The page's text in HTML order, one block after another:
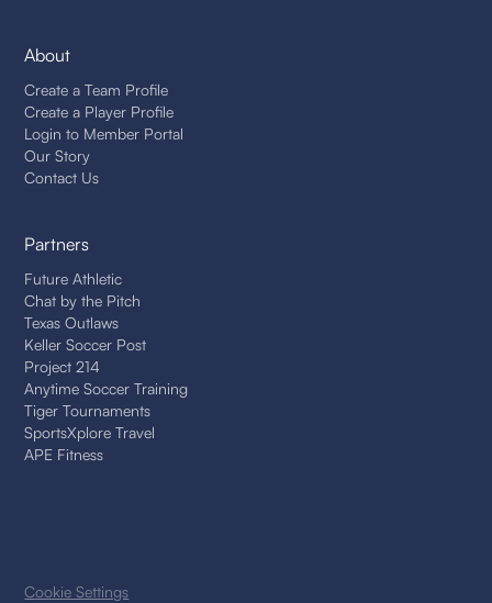
About
Create a Team Profile
Create a Player Profile
Login to Member Portal
Our Story
Contact Us
Partners
Future Athletic
Chat by the Pitch
Texas Outlaws
Keller Soccer Post
Project 214
Anytime Soccer Training
Tiger Tournaments
SportsXplore Travel
APE Fitness
Cookie Settings